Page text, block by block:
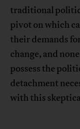
traditional
pivot on which
their demands
change, and
possess the
detachment
with this